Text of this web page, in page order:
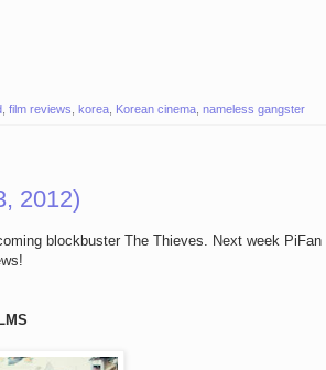
, film reviews, korea, Korean cinema, nameless gangster
2012)
blockbuster The Thieves. Next week PiFan